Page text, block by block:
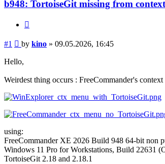
b948: TortoiseGit missing from
#1 Post
by kino » 09.05.2026, 16:45
Hello,
Weirdest thing occurs : FreeCommander's
using:
FreeCommander XE 2026 Build 948 64-bit non
Windows 11 Pro for Workstations, Build 22631
TortoiseGit 2.18 and 2.18.1